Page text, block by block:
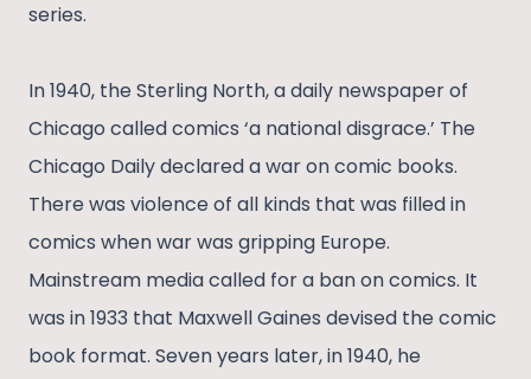
series.
In 1940, the Sterling North, a daily newspaper of
Chicago called comics ‘a national disgrace.’ The
Chicago Daily declared a war on comic books.
There was violence of all kinds that was filled in
comics when war was gripping Europe.
Mainstream media called for a ban on comics. It
was in 1933 that Maxwell Gaines devised the comic
book format. Seven years later, in 1940, he